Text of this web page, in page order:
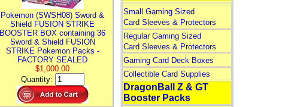
Pokemon (SWSH08) Sword &
Shield FUSION STRIKE
BOOSTER BOX containing 36
Sword & Shield FUSION
STRIKE Pokemon Packs -
FACTORY SEALED
$1,000.00
Quantity:
Small Gaming Sized
Card Sleeves & Protectors
Regular Gaming Sized
Card Sleeves & Protectors
Gaming Card Deck Boxes
Collectible Card Supplies
DragonBall Z & GT
Booster Packs